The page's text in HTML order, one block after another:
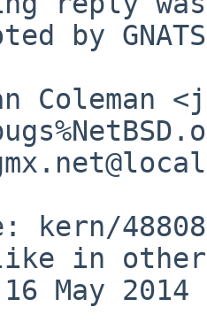
by
Coleman
kern/
in other
May 2014